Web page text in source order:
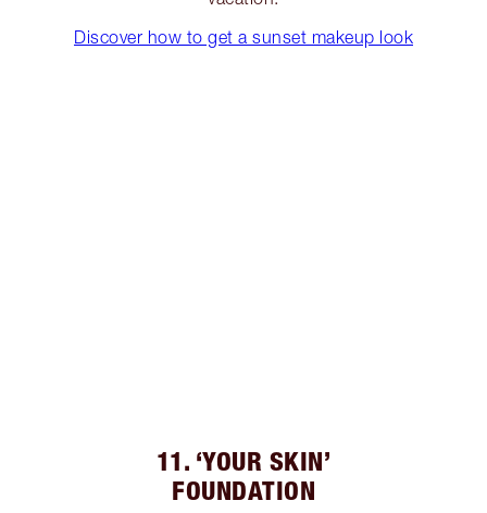
Discover how to get a sunset makeup look
11. ‘YOUR SKIN’
FOUNDATION